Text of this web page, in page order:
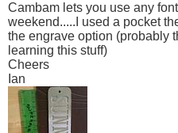
Cambam lets you use any
weekend.....I used a pocket
the engrave option (probably
learning this stuff)
Cheers
Ian